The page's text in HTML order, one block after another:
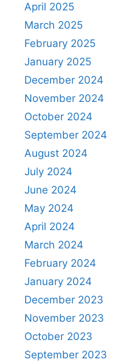
April 2025
March 2025
February 2025
January 2025
December 2024
November 2024
October 2024
September 2024
August 2024
July 2024
June 2024
May 2024
April 2024
March 2024
February 2024
January 2024
December 2023
November 2023
October 2023
September 2023